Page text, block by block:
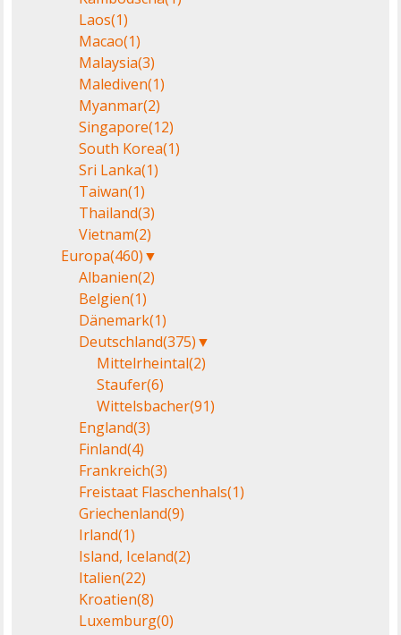
Laos(1)
Macao(1)
Malaysia(3)
Malediven(1)
Myanmar(2)
Singapore(12)
South Korea(1)
Sri Lanka(1)
Taiwan(1)
Thailand(3)
Vietnam(2)
Europa(460)▼
Albanien(2)
Belgien(1)
Dänemark(1)
Deutschland(375)▼
Mittelrheintal(2)
Staufer(6)
Wittelsbacher(91)
England(3)
Finland(4)
Frankreich(3)
Freistaat Flaschenhals(1)
Griechenland(9)
Irland(1)
Island, Iceland(2)
Italien(22)
Kroatien(8)
Luxemburg(0)